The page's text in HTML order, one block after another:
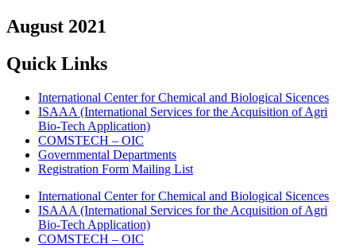
August 2021
Quick Links
International Center for Chemical and Biological Sicences
ISAAA (International Services for the Acquisition of Agri
Bio-Tech Application)
COMSTECH – OIC
Governmental Departments
Registration Form Mailing List
International Center for Chemical and Biological Sicences
ISAAA (International Services for the Acquisition of Agri
Bio-Tech Application)
COMSTECH – OIC